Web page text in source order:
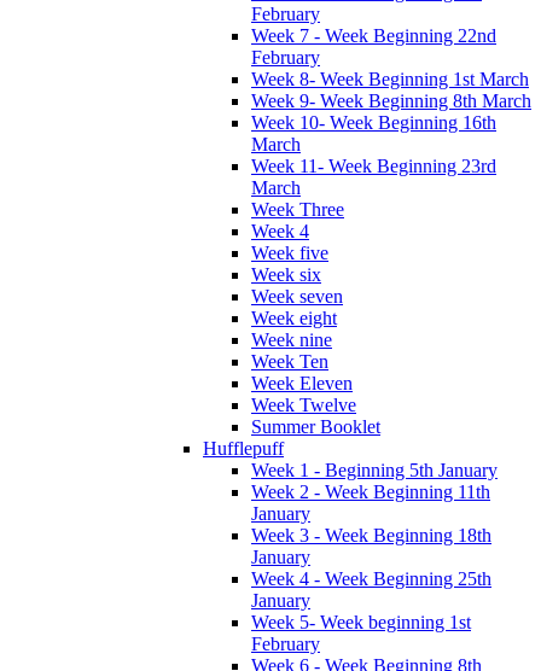
February
Week 7 - Week Beginning 22nd
February
Week 8- Week Beginning 1st March
Week 9- Week Beginning 8th March
Week 10- Week Beginning 16th
March
Week 11- Week Beginning 23rd
March
Week Three
Week 4
Week five
Week six
Week seven
Week eight
Week nine
Week Ten
Week Eleven
Week Twelve
Summer Booklet
Hufflepuff
Week 1 - Beginning 5th January
Week 2 - Week Beginning 11th
January
Week 3 - Week Beginning 18th
January
Week 4 - Week Beginning 25th
January
Week 5- Week beginning 1st
February
Week 6 - Week Beginning 8th